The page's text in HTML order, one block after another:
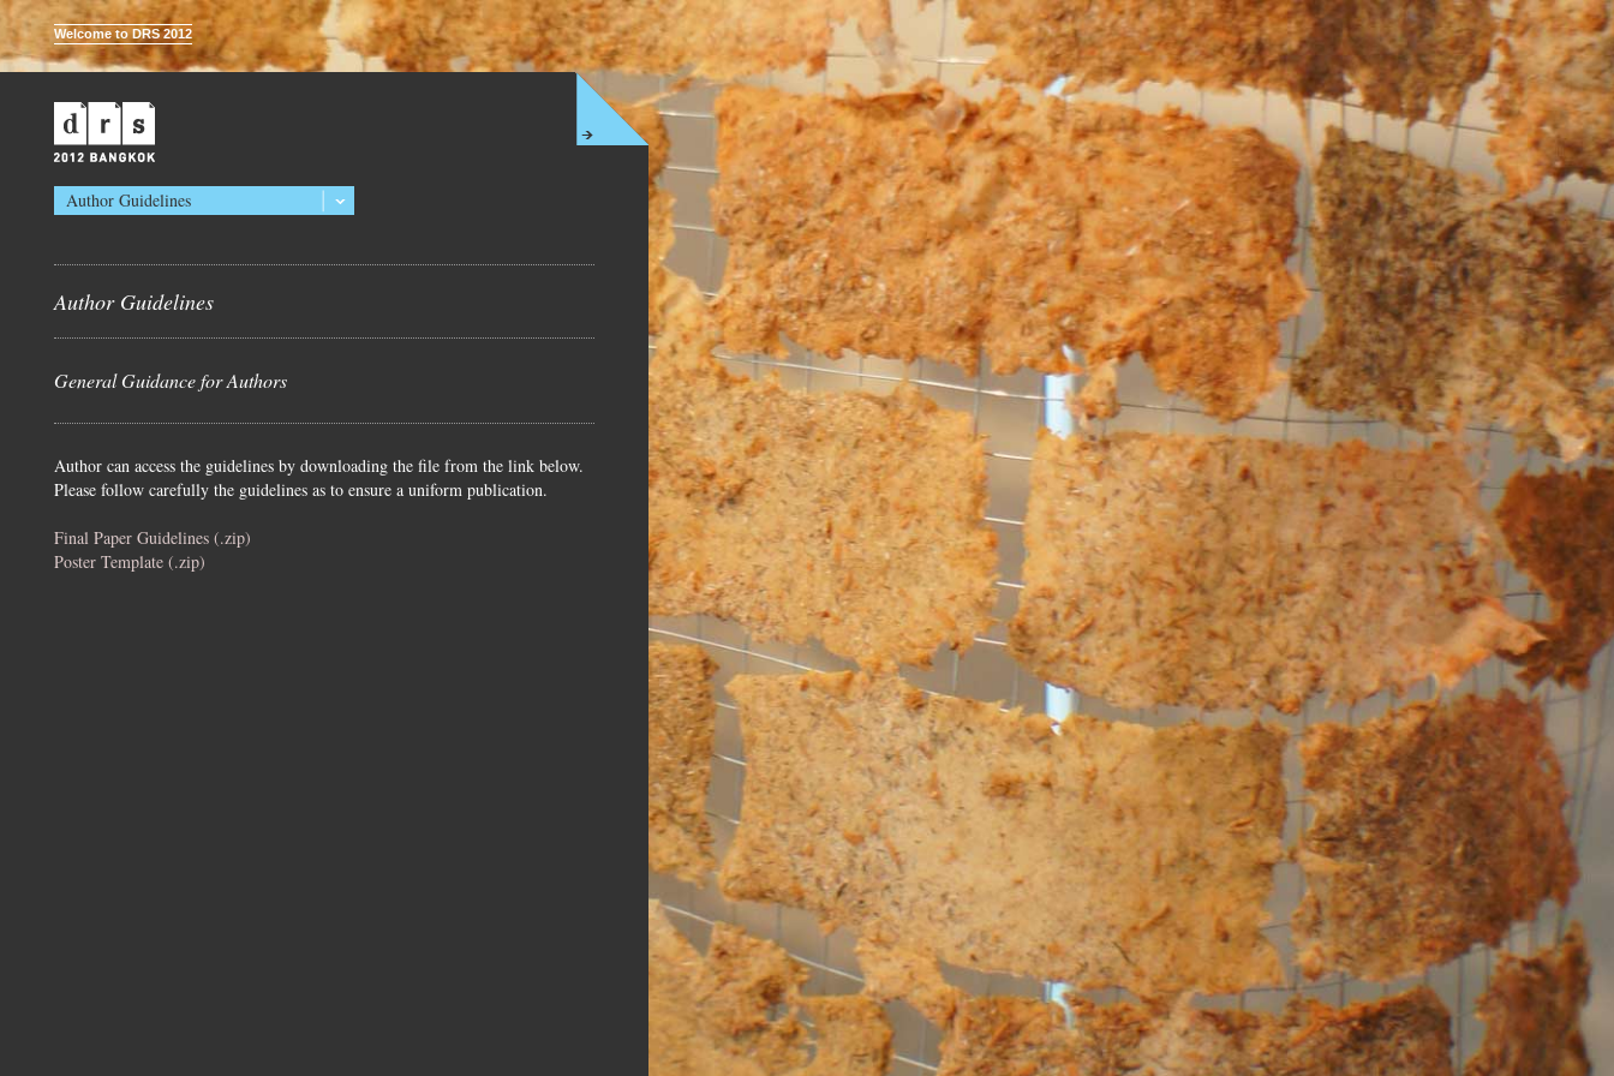
Author Guidelines
Author Guidelines
General Guidance for Authors
Author can access the guidelines by downloading the file from the link below.
Please follow carefully the guidelines as to ensure a uniform publication.
Final Paper Guidelines (.zip)
Poster Template (.zip)
Welcome to DRS 2012